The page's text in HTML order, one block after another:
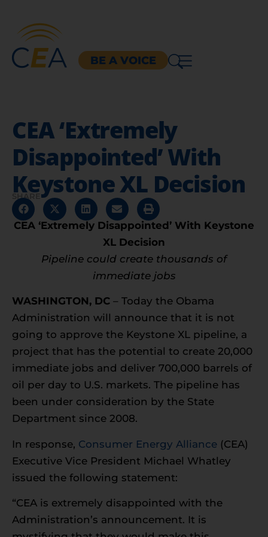
BE A VOICE
CEA ‘Extremely
Disappointed’ With
Keystone XL Decision
SHARE
CEA ‘Extremely Disappointed’ With Keystone
XL Decision
Pipeline could create thousands of
immediate jobs
WASHINGTON, DC – Today the Obama
Administration will announce that it is not
going to approve the Keystone XL pipeline, a
project that has the potential to create 20,000
immediate jobs and deliver 700,000 barrels of
oil per day to U.S. markets. The pipeline has
been under consideration by the State
Department since 2008.
In response, Consumer Energy Alliance (CEA)
Executive Vice President Michael Whatley
issued the following statement:
“CEA is extremely disappointed with the
Administration’s announcement. It is